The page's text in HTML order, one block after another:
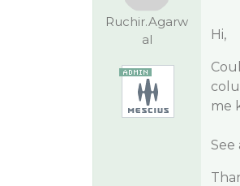
Ruchir.Agarw
al
Hi,
me
See